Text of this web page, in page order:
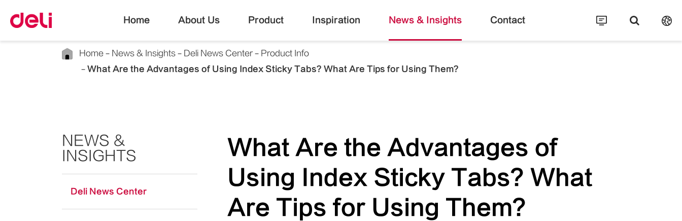
Home About Us Product Inspiration News & Insights Contact
Home News & Insights Deli News Center
Product Info
What Are the Advantages of Using Index Sticky Tabs? What Are Tips for Using Them?
NEWS &
INSIGHTS
Deli News Center
What Are the Advantages of
Using Index Sticky Tabs? What
Are Tips for Using Them?